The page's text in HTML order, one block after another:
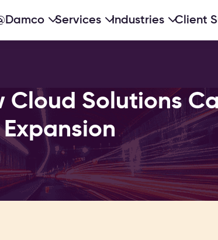
Services Industries Client
Solutions
Expansion